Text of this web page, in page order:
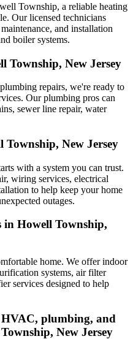
Township, a reliable heating
Our licensed technicians
and installation
boiler systems.
Township, New Jersey
repairs, we're ready to
Our plumbing pros can
sewer line repair, water
Township, New Jersey
with a system you can trust.
wiring services, electrical
to help keep your home
outages.
Howell Township,
home. We offer indoor
systems, air filter
services designed to help
HVAC, plumbing, and
New Jersey